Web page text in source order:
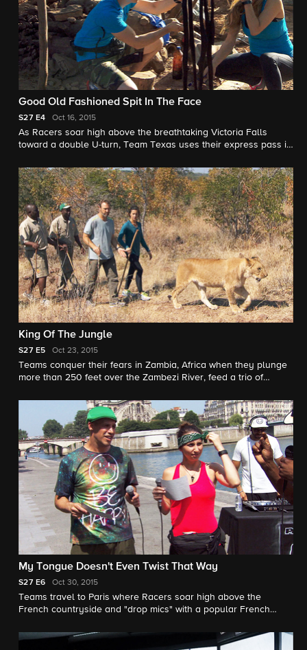
Good Old Fashioned Spit In The Face
S27 E4 Oct 16, 2015
As Racers soar high above the breathtaking Victoria Falls
toward a double U-turn, Team Texas uses their express pass in
King Of The Jungle
S27 E5 Oct 23, 2015
Teams conquer their fears in Zambia, Africa when they plunge
more than 250 feet over the Zambezi River, feed a trio of
My Tongue Doesn't Even Twist That Way
S27 E6 Oct 30, 2015
Teams travel to Paris where Racers soar high above the
French countryside and "drop mics" with a popular French